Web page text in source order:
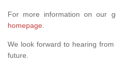
For more information on our
homepage
We look forward to hearing
future.